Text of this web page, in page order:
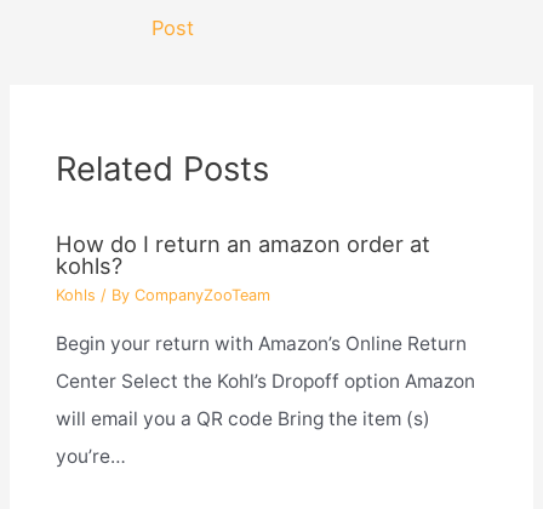
navigationPost
Related Posts
How do I return an amazon order at
kohls?
Kohls / By CompanyZooTeam
Begin your return with Amazon’s Online Return
Center Select the Kohl’s Dropoff option Amazon
will email you a QR code Bring the item (s)
you’re…